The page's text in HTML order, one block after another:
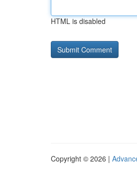
HTML is disabled
Copyright © 2026 |